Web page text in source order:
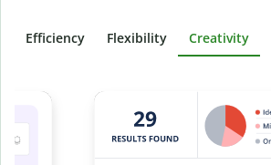
Efficiency Flexibility Creativity
Slide 4 of 6